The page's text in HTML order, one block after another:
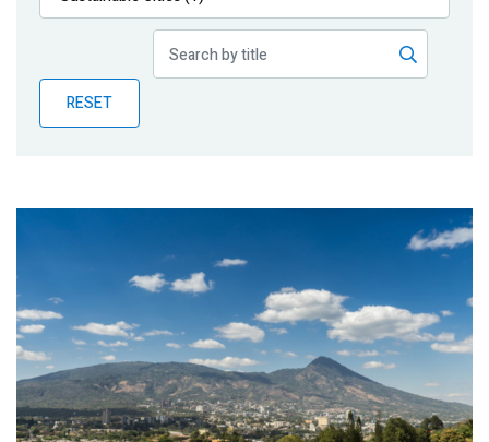
Publications
Partner News
RESET